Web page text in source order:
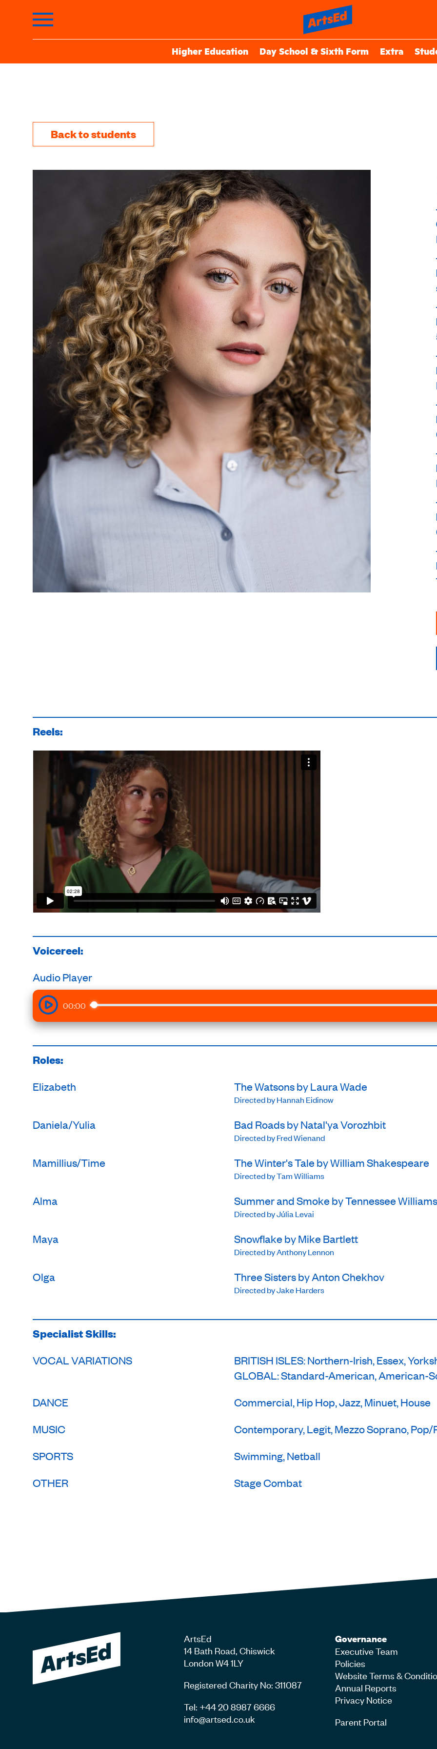
Higher Education Day School & Sixth Form Extra
Back to students
Reels:
Voicereel:
Audio Player
00:00
Roles:
Elizabeth The Watsons by Laura Wade
Directed by Hannah Eidinow
Daniela/Yulia Bad Roads by Natal'ya Vorozhbit
Directed by Fred Wienand
Mamillius/Time The Winter's Tale by William Shakespeare
Directed by Tam Williams
Alma Summer and Smoke by Tennessee Williams
Directed by Júlia Levai
Maya Snowflake by Mike Bartlett
Directed by Anthony Lennon
Olga Three Sisters by Anton Chekhov
Directed by Jake Harders
Specialist Skills:
VOCAL VARIATIONS
BRITISH ISLES: Northern-Irish, Essex,
GLOBAL: Standard-American, American-
DANCE
Commercial, Hip Hop, Jazz, Minuet, House
MUSIC
Contemporary, Legit, Mezzo Soprano, Pop/
SPORTS
Swimming, Netball
OTHER
Stage Combat
ArtsEd
14 Bath Road, Chiswick
London W4 1LY
Registered Charity No: 311087
Tel: +44 20 8987 6666
info@artsed.co.uk
Governance
Executive Team
Policies
Website Terms &
Annual Reports
Privacy Notice
Parent Portal